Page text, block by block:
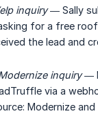
inquiry— Sally
for a free
the lead and
inquiry—
via a
Modernize